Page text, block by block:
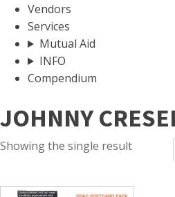
Vendors
Services
Mutual Aid
INFO
Compendium
JOHNNY
Showing the single result